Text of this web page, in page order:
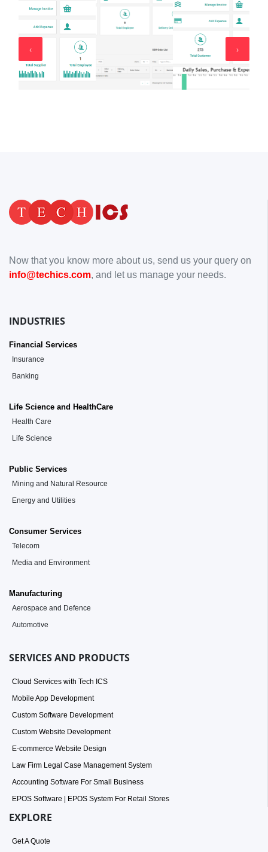
‹ ›
Now that you know more about us, send us your query on
info@techics.com, and let us manage your needs.
INDUSTRIES
Financial Services
Insurance
Banking
Life Science and HealthCare
Health Care
Life Science
Public Services
Mining and Natural Resource
Energy and Utilities
Consumer Services
Telecom
Media and Environment
Manufacturing
Aerospace and Defence
Automotive
SERVICES AND PRODUCTS
Cloud Services with Tech ICS
Mobile App Development
Custom Software Development
Custom Website Development
E-commerce Website Design
Law Firm Legal Case Management System
Accounting Software For Small Business
EPOS Software | EPOS System For Retail Stores
EXPLORE
Get A Quote